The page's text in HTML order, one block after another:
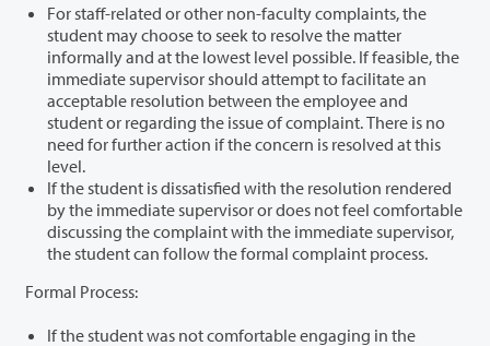
For staff-related or other non-faculty complaints, the
student may choose to seek to resolve the matter
informally and at the lowest level possible. If feasible, the
immediate supervisor should attempt to facilitate an
acceptable resolution between the employee and
student or regarding the issue of complaint. There is no
need for further action if the concern is resolved at this
level.
If the student is dissatisfied with the resolution rendered
by the immediate supervisor or does not feel comfortable
discussing the complaint with the immediate supervisor,
the student can follow the formal complaint process.
Formal Process:
If the student was not comfortable engaging in the